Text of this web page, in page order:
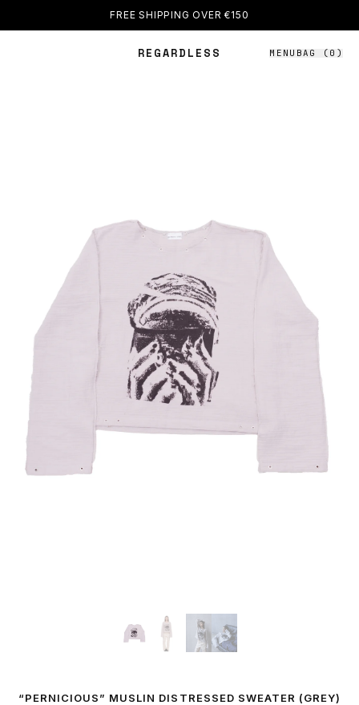
FREE SHIPPING OVER €150
REGARDLESS MENU BAG ( 0 )
“PERNICIOUS” MUSLIN DISTRESSED SWEATER (GREY)